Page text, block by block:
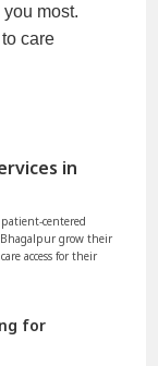
most.
care
in
centered
grow their
access for their
for